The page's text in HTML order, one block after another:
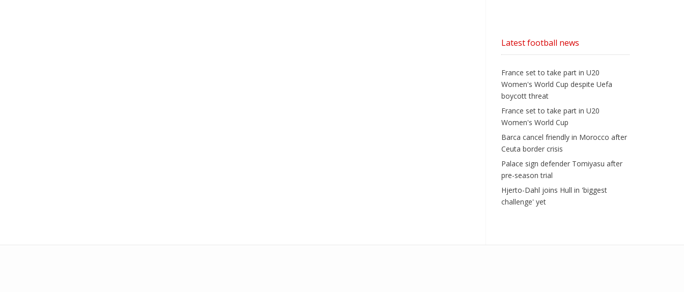
Latest football news
France set to take part in U20
Women's World Cup despite Uefa
boycott threat
France set to take part in U20
Women's World Cup
Barca cancel friendly in Morocco after
Ceuta border crisis
Palace sign defender Tomiyasu after
pre-season trial
Hjerto-Dahl joins Hull in 'biggest
challenge' yet